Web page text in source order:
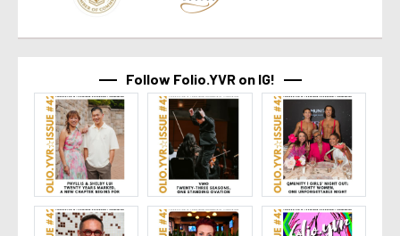
Follow Folio.YVR on IG!